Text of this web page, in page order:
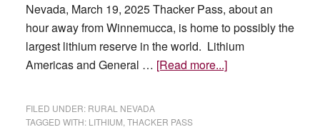
Nevada, March 19, 2025 Thacker Pass, about an
hour away from Winnemucca, is home to possibly the
largest lithium reserve in the world. Lithium
Americas and General … [Read more...]about
FILED UNDER: RURAL NEVADA
TAGGED WITH: LITHIUM THACKER PASS